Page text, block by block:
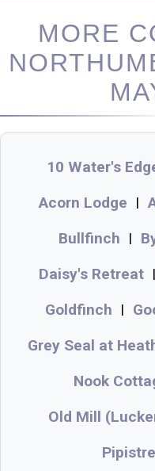
MORE
10 Water's
Acorn Lodge |
Bullfinch |
Daisy's Retreat |
Goldfinch |
Grey Seal at
Nook
Old Mill